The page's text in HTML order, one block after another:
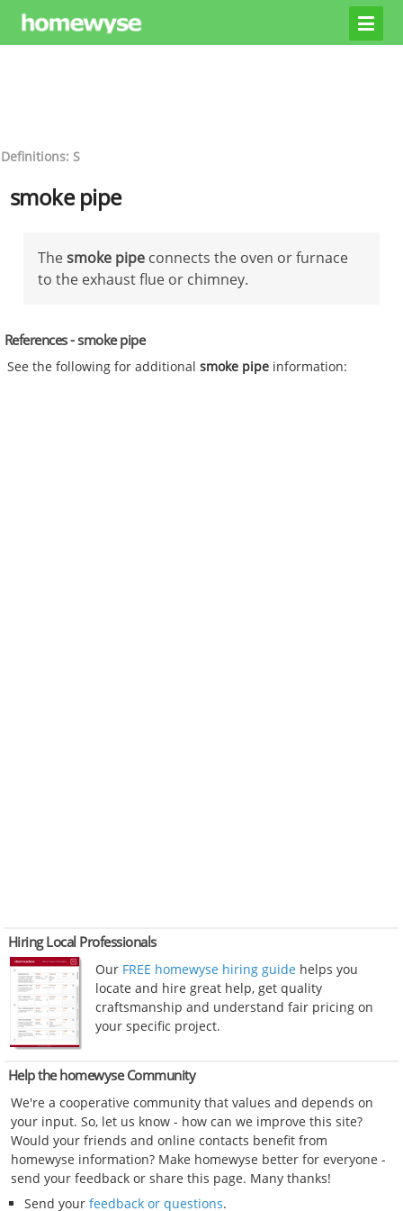
Definitions: S
smoke pipe
Thesmoke pipe connects the oven or furnace
to the exhaust flue or chimney.
References - smoke pipe
See the following for additionalsmoke pipe information:
Hiring Local Professionals
Our FREE homewyse hiring guide helps you
locate and hire great help, get quality
craftsmanship and understand fair pricing on
your specific project.
Help the homewyse Community
We're a cooperative community that values and depends on
your input. So, let us know - how can we improve this site?
Would your friends and online contacts benefit from
homewyse information? Make homewyse better for everyone -
send your feedback or share this page. Many thanks!
Send your feedback or questions.